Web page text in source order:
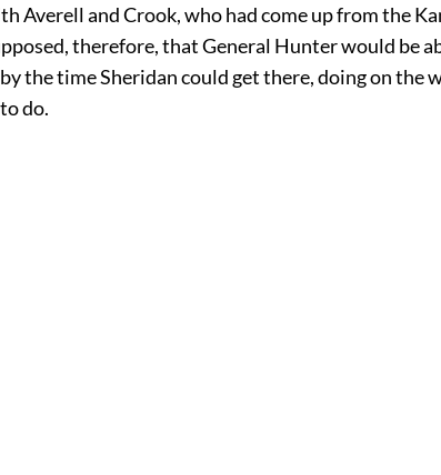
Averell and Crook, who had come up from the
therefore, that General Hunter would be
the time Sheridan could get there, doing on the
do.